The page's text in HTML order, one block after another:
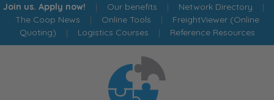
Join us. Apply now! | Our benefits | Network Directory |
The Coop News | Online Tools | FreightViewer (Online
Quoting) | Logistics Courses | Reference Resources